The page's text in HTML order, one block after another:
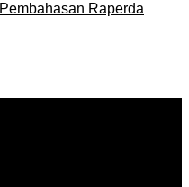
Raperda